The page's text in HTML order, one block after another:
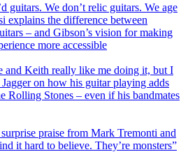
guitars. We don’t relic guitars. We age
explains the difference between
– and Gibson’s vision for making
more accessible
and Keith really like me doing it, but I
on how his guitar playing adds
Rolling Stones – even if his bandmates
praise from Mark Tremonti and
it hard to believe. They’re monsters”